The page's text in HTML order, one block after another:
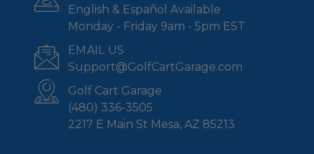
English & Español Available
Monday - Friday 9am - 5pm EST
EMAIL US
Support@GolfCartGarage.com
Golf Cart Garage
(480) 336-3505
2217 E Main St Mesa, AZ 85213